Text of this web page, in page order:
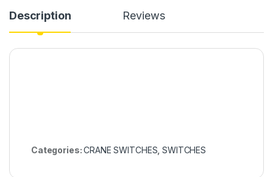
Description Reviews
Categories:CRANE SWITCHES ,SWITCHES